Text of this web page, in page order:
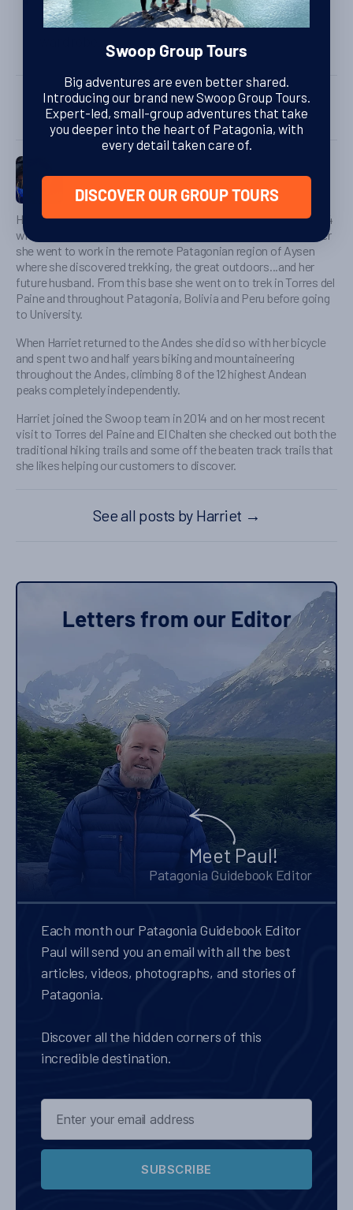
hairdryer, plug sockets for C and I, desk,
Head of Swoop Patagonia
Harriet first started planning a trip to Patagonia at the age of 14
when her parents returned from a holiday there. Four years later
she went to work in the remote Patagonian region of Aysen
where she discovered trekking, the great outdoors...and her
future husband. From this base she went on to trek in Torres del
Paine and throughout Patagonia, Bolivia and Peru before going
to University.
When Harriet returned to the Andes she did so with her bicycle
and spent two and half years biking and mountaineering
throughout the Andes, climbing 8 of the 12 highest Andean
peaks completely independently.
Harriet joined the Swoop team in 2014 and on her most recent
visit to Torres del Paine and El Chalten she checked out both the
traditional hiking trails and some off the beaten track trails that
she likes helping our customers to discover.
See all posts by Harriet →
Letters from our Editor
Meet Paul!
Patagonia Guidebook Editor
Each month our Patagonia Guidebook Editor
Paul will send you an email with all the best
articles, videos, photographs, and stories of
Patagonia.
Discover all the hidden corners of this
incredible destination.
SUBSCRIBE
Swoop Group Tours
Big adventures are even better shared.
Introducing our brand new Swoop Group Tours.
Expert-led, small-group adventures that take
you deeper into the heart of Patagonia, with
every detail taken care of.
DISCOVER OUR GROUP TOURS